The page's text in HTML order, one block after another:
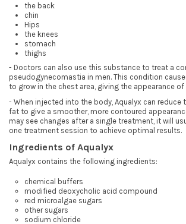
the back
chin
Hips
the knees
stomach
thighs
- Doctors can also use this substance to treat a
pseudogynecomastia in men. This condition
to grow in the chest area, giving the appearance
- When injected into the body, Aqualyx can reduce
fat to give a smoother, more contoured
may see changes after a single treatment, it will
one treatment session to achieve optimal results.
Ingredients of Aqualyx
Aqualyx contains the following ingredients:
chemical buffers
modified deoxycholic acid compound
red microalgae sugars
other sugars
sodium chloride